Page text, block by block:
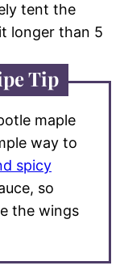
tent the
longer than 5
Tip
maple
way to
spicy
so
the wings